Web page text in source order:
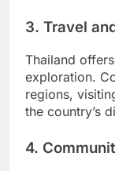
3. Travel
Thailand
exploration.
regions,
the country’s
4.